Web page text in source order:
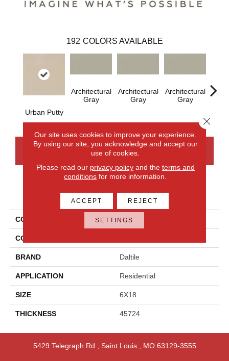
192 COLORS AVAILABLE
Urban Putty
Architectural
Gray
Architectural
Gray
Architectural
Gray
CONTACT US
PRODUCT ATTRIBUTES
COLLECTION Color Wheel Linear
COLOR
BRAND Daltile
APPLICATION Residential
SIZE 6X18
THICKNESS 45724
5429 Telegraph Rd Saint Louis, MO 63129-3555
Our site uses cookies to improve your experience.
By using our site, you acknowledge and accept our
use of cookies.
Please read our privacy policyand the terms and
conditions for more information.
ACCEPT REJECT
SETTINGS
Close